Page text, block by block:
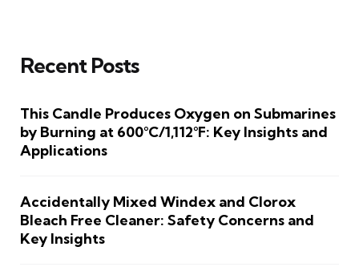
Recent Posts
This Candle Produces Oxygen on Submarines
by Burning at 600°C/1,112°F: Key Insights and
Applications
Accidentally Mixed Windex and Clorox
Bleach Free Cleaner: Safety Concerns and
Key Insights